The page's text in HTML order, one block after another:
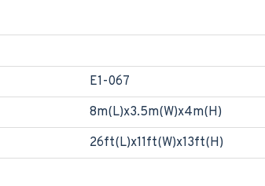
E1-067
8m(L)x3.5m(W)x4m(H)
26ft(L)x11ft(W)x13ft(H)